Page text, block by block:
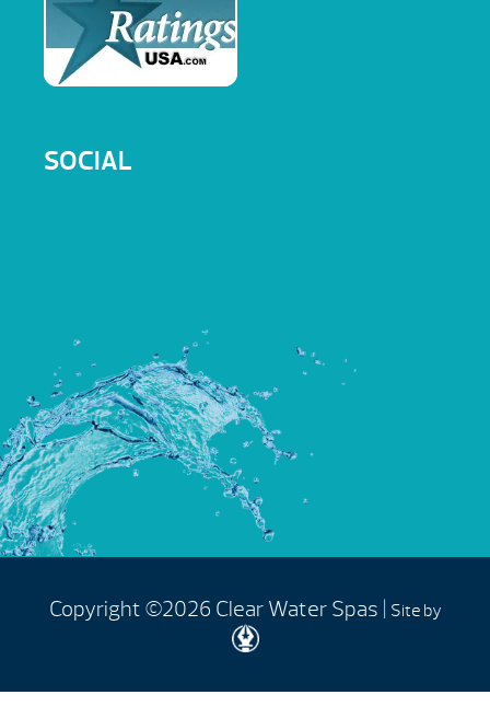
SOCIAL
Copyright ©2026 Clear Water Spas | Site by